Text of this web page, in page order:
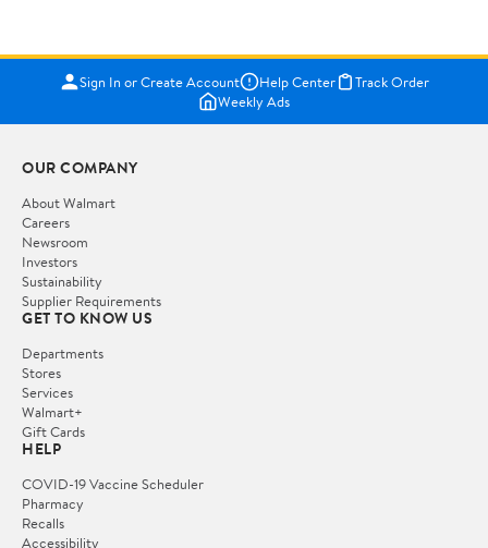
Sign In or Create Account Help Center
Track Order
Weekly Ads
OUR COMPANY
About Walmart
Careers
Newsroom
Investors
Sustainability
Supplier Requirements
GET TO KNOW US
Departments
Stores
Services
Walmart+
Gift Cards
HELP
COVID-19 Vaccine Scheduler
Pharmacy
Recalls
Accessibility